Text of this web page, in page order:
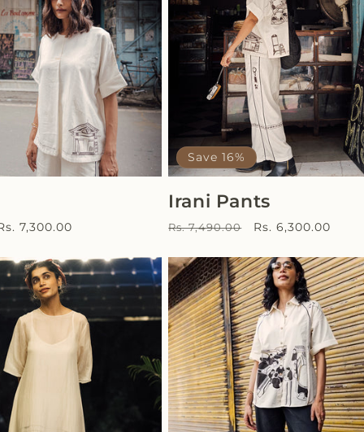
7,300.00
Save 16%
Irani Pants
Regular
Rs. 7,490.00
Sale
Rs. 6,300.00